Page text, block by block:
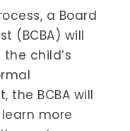
a Board
(BCBA) will
child’s
the BCBA will
more